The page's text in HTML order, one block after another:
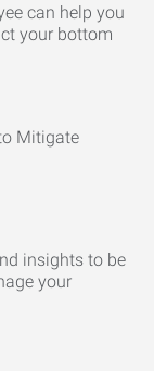
can help you
your bottom
insights to be
your